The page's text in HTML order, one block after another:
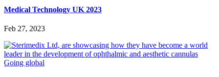
Medical Technology UK 2023
Feb 27, 2023
Going global